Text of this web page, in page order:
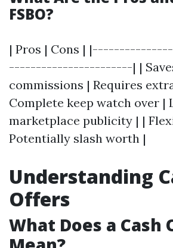
FSBO?
| Pros | Cons |
-----------------------| |
commissions | Requires
Complete keep watch over |
marketplace publicity | |
Potentially slash worth |
Understanding
Offers
What Does a Cash